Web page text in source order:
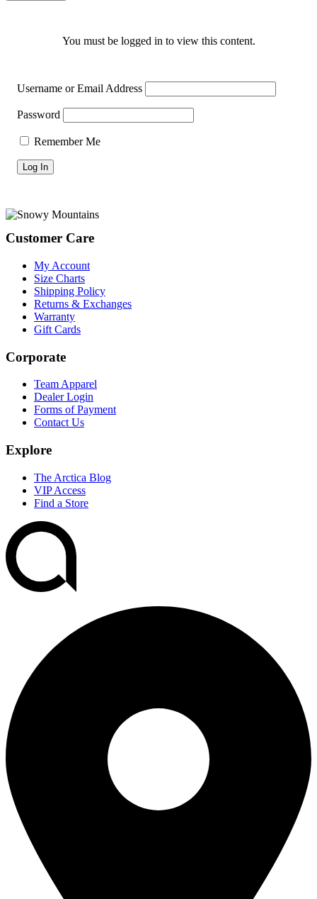
You must be logged in to view this content.
Username or Email Address
Password
Remember Me
Footer
Customer Care
My Account
Size Charts
Shipping Policy
Returns & Exchanges
Warranty
Gift Cards
Corporate
Team Apparel
Dealer Login
Forms of Payment
Contact Us
Explore
The Arctica Blog
VIP Access
Find a Store